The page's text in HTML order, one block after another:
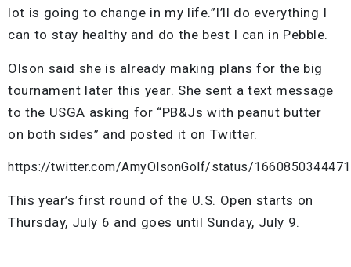
lot is going to change in my life.”I’ll do everything I
can to stay healthy and do the best I can in Pebble.
Olson said she is already making plans for the big
tournament later this year. She sent a text message
to the USGA asking for “PB&Js with peanut butter
on both sides” and posted it on Twitter.
https://twitter.com/AmyOlsonGolf/status/
This year’s first round of the U.S. Open starts on
Thursday, July 6 and goes until Sunday, July 9.